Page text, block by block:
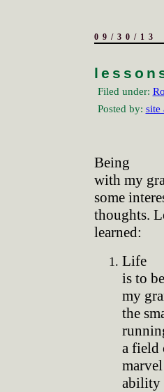
09/30/13
Filed under:
Posted by: site
Being
with my
some
thoughts.
learned:
Life
is to
my
the
a field
ability